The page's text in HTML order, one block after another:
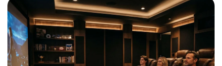
Cleaning
Solutions:
Room-
Cleaning